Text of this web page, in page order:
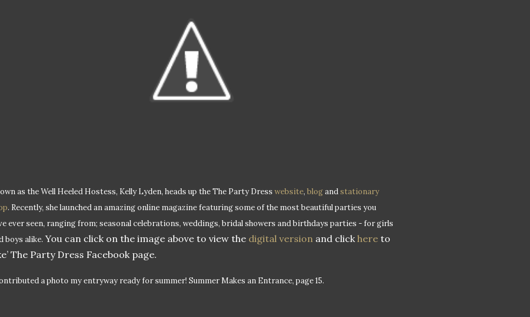
as the Well Heeled Hostess, Kelly Lyden, heads up the The Party Dress website, blogandstationary
. Recently, she launched an amazing online magazine featuring some of the most beautiful parties you
ever seen, ranging from; seasonal celebrations, weddings, bridal showers and birthdays parties - for girls
boys alike. You can click on the image above to view the digital version and clickhere to
The Party Dress Facebook page.
a photo my entryway ready for summer! Summer Makes an Entrance, page 15.